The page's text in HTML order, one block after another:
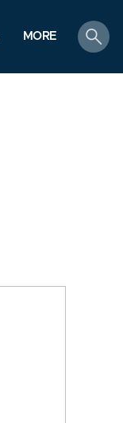
MORE
search